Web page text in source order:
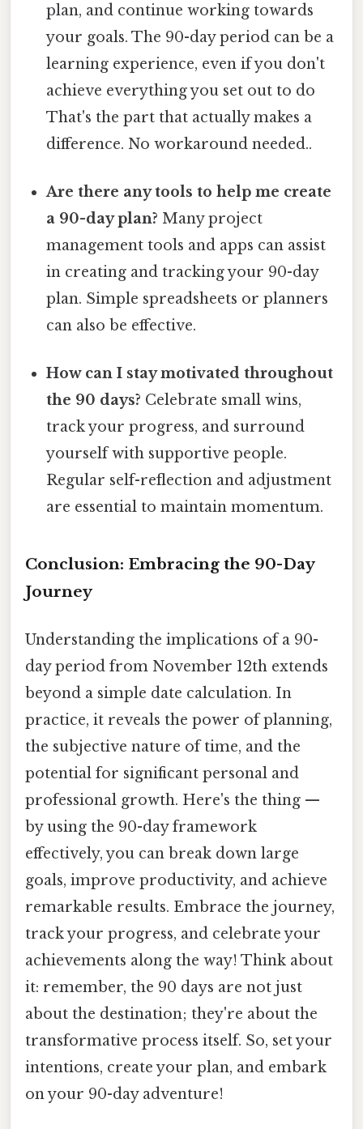
plan, and continue working towards
your goals. The 90-day period can be a
learning experience, even if you don't
achieve everything you set out to do
That's the part that actually makes a
difference. No workaround needed..
Are there any tools to help me create
a 90-day plan? Many project
management tools and apps can assist
in creating and tracking your 90-day
plan. Simple spreadsheets or planners
can also be effective.
How can I stay motivated throughout
the 90 days? Celebrate small wins,
track your progress, and surround
yourself with supportive people.
Regular self-reflection and adjustment
are essential to maintain momentum.
Conclusion: Embracing the 90-Day
Journey
Understanding the implications of a 90-
day period from November 12th extends
beyond a simple date calculation. In
practice, it reveals the power of planning,
the subjective nature of time, and the
potential for significant personal and
professional growth. Here's the thing —
by using the 90-day framework
effectively, you can break down large
goals, improve productivity, and achieve
remarkable results. Embrace the journey,
track your progress, and celebrate your
achievements along the way! Think about
it: remember, the 90 days are not just
about the destination; they're about the
transformative process itself. So, set your
intentions, create your plan, and embark
on your 90-day adventure!